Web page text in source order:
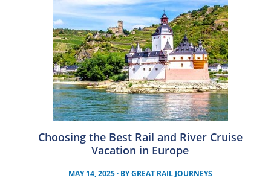
Choosing the Best Rail and River Cruise
Vacation in Europe
MAY 14, 2025· BYGREAT RAIL JOURNEYS